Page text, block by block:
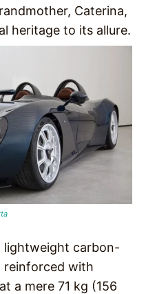
Caterina,
heritage to its allure.
lightweight carbon-
reinforced with
a mere 71 kg (156